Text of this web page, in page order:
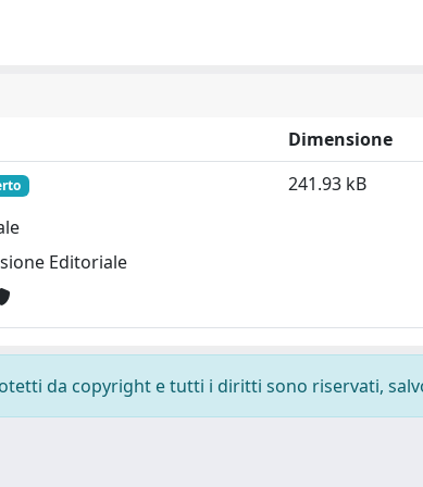
Dimensione
Editoriale
241.93 kB
da copyright e tutti i diritti sono riservati,